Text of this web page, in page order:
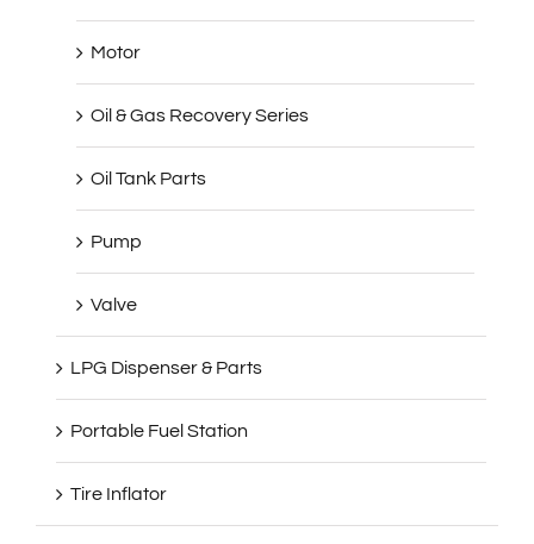
Motor
Oil & Gas Recovery Series
Oil Tank Parts
Pump
Valve
LPG Dispenser & Parts
Portable Fuel Station
Tire Inflator